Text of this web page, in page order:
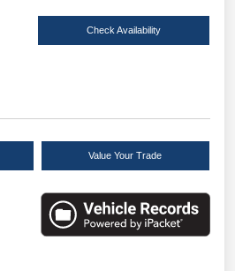
Check Availability
Value Your Trade